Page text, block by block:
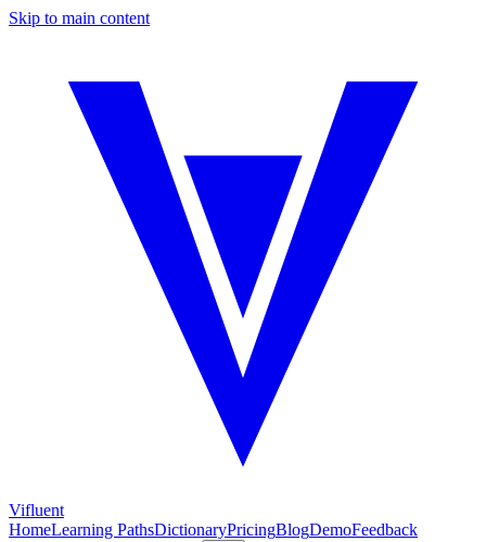
Skip to main content
Vifluent
HomeLearning PathsDictionaryPricingBlogDemoFeedback